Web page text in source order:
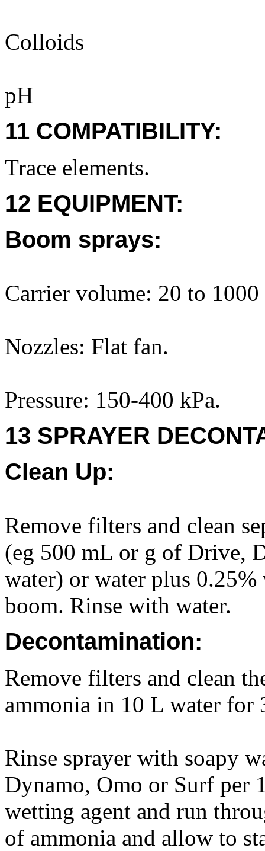
Colloids
pH
11 COMPATIBILITY:
Trace elements.
12 EQUIPMENT:
Boom sprays:
Carrier volume: 20 to
Nozzles: Flat fan.
Pressure: 150-400 kPa.
13 SPRAYER
Clean Up:
Remove filters and clean
(eg 500 mL or g of Drive,
water) or water plus
boom. Rinse with water.
Decontamination:
Remove filters and clean
ammonia in 10 L water for
Rinse sprayer with soapy
Dynamo, Omo or Surf per
wetting agent and run
of ammonia and allow to